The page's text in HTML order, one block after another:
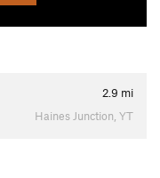
2.9 mi
Haines Junction, YT